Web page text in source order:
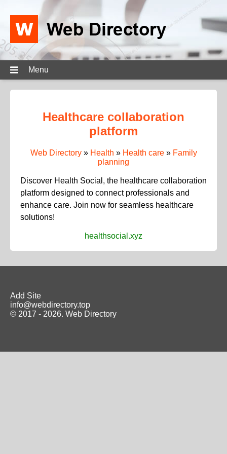
Menu
Healthcare collaboration
platform
Web Directory » Health » Health care » Family
planning
Discover Health Social, the healthcare collaboration
platform designed to connect professionals and
enhance care. Join now for seamless healthcare
solutions!
healthsocial.xyz
info@webdirectory.top
© 2017 - 2026. Web Directory
Add Site